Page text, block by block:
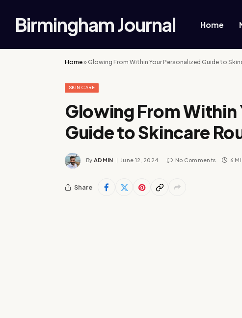
Birmingham Journal Home
Home» Glowing From Within Your Personalized Guide to
SKIN CARE
Glowing From Within
Guide to Skincare
By ADMIN June 12, 2024 No Comments 6
Share